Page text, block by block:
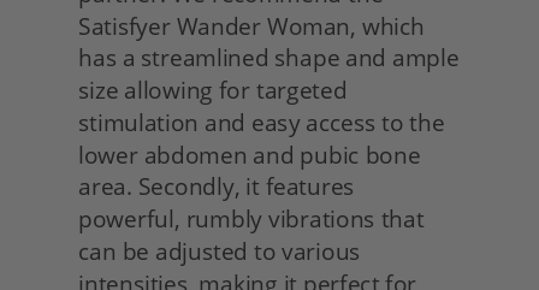
Satisfyer Wander Woman, which
has a streamlined shape and ample
size allowing for targeted
stimulation and easy access to the
lower abdomen and pubic bone
area. Secondly, it features
powerful, rumbly vibrations that
can be adjusted to various
intensities, making it perfect for